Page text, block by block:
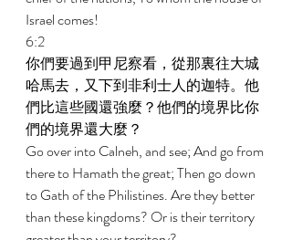
Israel comes!
6:2
你們要過到甲尼察看，從那裏往大城
哈馬去，又下到非利士人的迦特。他
們比這些國還強麼？他們的境界比你
們的境界還大麼？
Go over into Calneh, and see; And go from
there to Hamath the great; Then go down
to Gath of the Philistines. Are they better
than these kingdoms? Or is their territory